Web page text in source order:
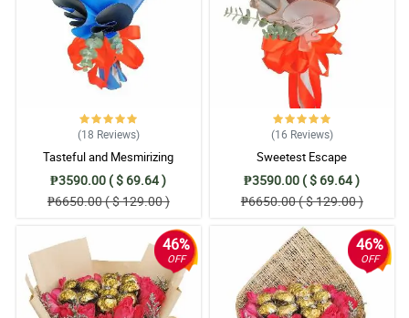
(18 Reviews)
Tasteful and Mesmirizing
₱3590.00 ( $ 69.64 )
₱6650.00 ( $ 129.00 )
(16 Reviews)
Sweetest Escape
₱3590.00 ( $ 69.64 )
₱6650.00 ( $ 129.00 )
46%
OFF
46%
OFF